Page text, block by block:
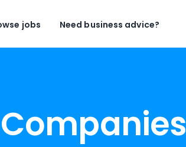
jobs Need business advice?